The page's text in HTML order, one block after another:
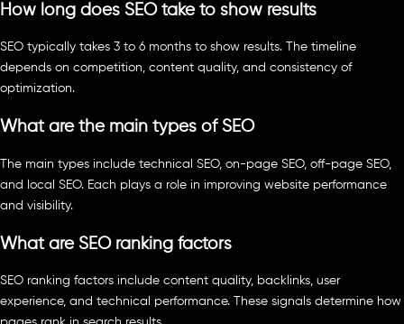
How long does SEO take to show results
SEO typically takes 3 to 6 months to show results. The timeline
depends on competition, content quality, and consistency of
optimization.
What are the main types of SEO
The main types include technical SEO, on-page SEO, off-page SEO,
and local SEO. Each plays a role in improving website performance
and visibility.
What are SEO ranking factors
SEO ranking factors include content quality, backlinks, user
experience, and technical performance. These signals determine how